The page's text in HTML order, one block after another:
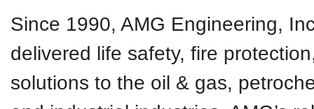
Since 1990, AMG Engineering,
delivered life safety, fire
solutions to the oil & gas,